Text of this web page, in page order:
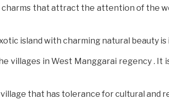
charms that attract the attention of the
island with charming natural beauty
villages in West Manggarai regency .
village that has tolerance for cultural and